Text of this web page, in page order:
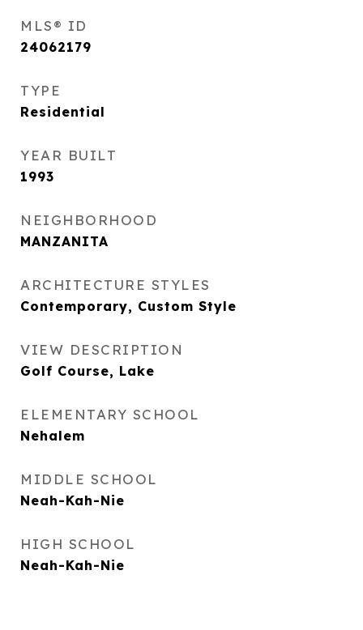
MLS® ID
24062179
TYPE
Residential
YEAR BUILT
1993
NEIGHBORHOOD
MANZANITA
ARCHITECTURE STYLES
Contemporary, Custom Style
VIEW DESCRIPTION
Golf Course, Lake
ELEMENTARY SCHOOL
Nehalem
MIDDLE SCHOOL
Neah-Kah-Nie
HIGH SCHOOL
Neah-Kah-Nie